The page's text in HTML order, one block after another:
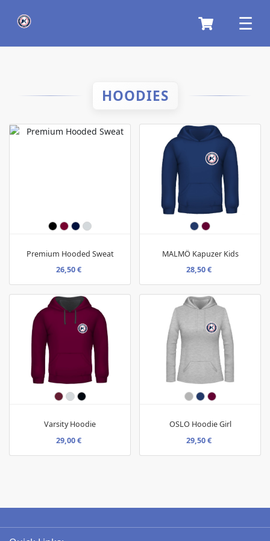
HOODIES
Premium Hooded Sweat
26,50 €
MALMÖ Kapuzer Kids
28,50 €
Varsity Hoodie
29,00 €
OSLO Hoodie Girl
29,50 €